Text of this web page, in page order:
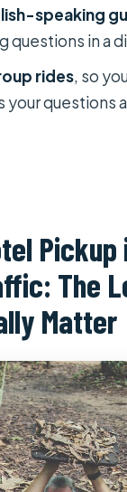
private?
does the tour
and drinks are
cancellation
speaking
questions in a
rides, so
your questions
Pickup
The
Matter